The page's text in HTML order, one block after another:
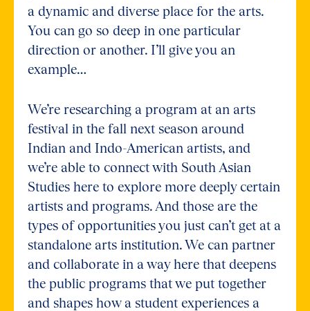
a dynamic and diverse place for the arts.
You can go so deep in one particular
direction or another. I’ll give you an
example…
We’re researching a program at an arts
festival in the fall next season around
Indian and Indo-American artists, and
we’re able to connect with South Asian
Studies here to explore more deeply certain
artists and programs. And those are the
types of opportunities you just can’t get at a
standalone arts institution. We can partner
and collaborate in a way here that deepens
the public programs that we put together
and shapes how a student experiences a